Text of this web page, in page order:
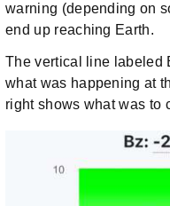
warning (depending on
end up reaching Earth.
The vertical line labeled
what was happening at
right shows what was to